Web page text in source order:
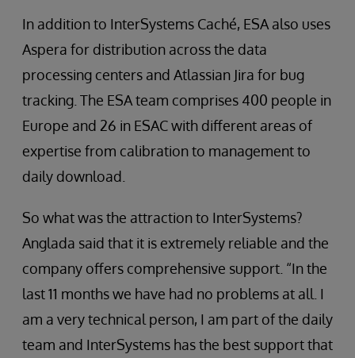
In addition to InterSystems Caché, ESA also uses
Aspera for distribution across the data
processing centers and Atlassian Jira for bug
tracking. The ESA team comprises 400 people in
Europe and 26 in ESAC with different areas of
expertise from calibration to management to
daily download.
So what was the attraction to InterSystems?
Anglada said that it is extremely reliable and the
company offers comprehensive support. “In the
last 11 months we have had no problems at all. I
am a very technical person, I am part of the daily
team and InterSystems has the best support that